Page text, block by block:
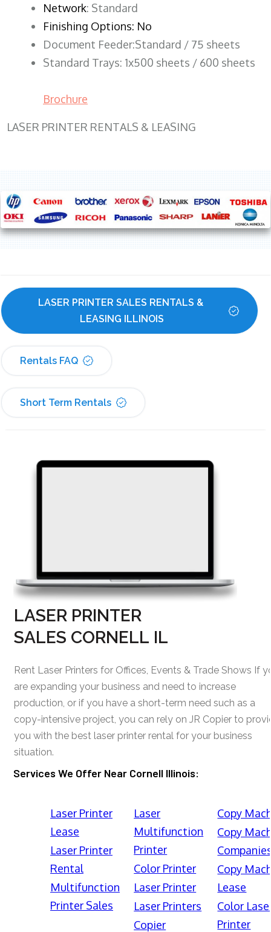
Network: Standard
Finishing Options: No
Document Feeder:Standard / 75 sheets
Standard Trays: 1x500 sheets / 600 sheets
Brochure
LASER PRINTER RENTALS & LEASING
LASER PRINTER SALES RENTALS &
LEASING ILLINOIS
Rentals FAQ
Short Term Rentals
LASER PRINTER
SALES CORNELL IL
Rent Laser Printers for Offices, Events & Trade Shows If
are expanding your business and need to increase
production, or if you have a short-term need such as a
copy-intensive project, you can rely on JR Copier to
you with the best laser printer rental for your business
situation.
Services We Offer Near Cornell Illinois:
Laser Printer
Lease
Laser Printer
Rental
Multifunction
Printer Sales
Laser
Multifunction
Printer
Color Printer
Laser Printer
Laser Printers
Copier
Copy
Copy
Copy
Lease
Color
Printer